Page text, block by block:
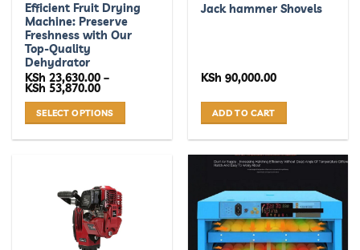
Efficient Fruit Drying
Machine: Preserve
Freshness with Our
Top-Quality
Dehydrator
KSh 23,630.00 –
KSh 53,870.00Price
KSh 23,630.00
through
KSh 53,870.00
SELECT OPTIONS
variants.
Jack hammer Shovels
KSh 90,000.00
ADD TO CART